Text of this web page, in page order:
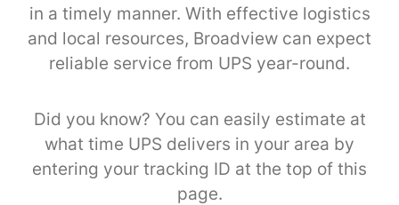
in a timely manner. With effective logistics
and local resources, Broadview can expect
reliable service from UPS year-round.
Did you know? You can easily estimate at
what time UPS delivers in your area by
entering your tracking ID at the top of this
page.